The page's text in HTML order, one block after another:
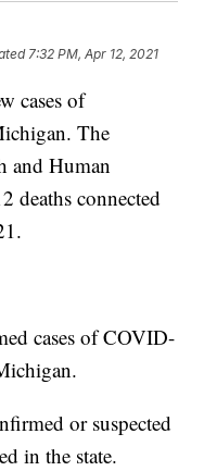
7:32 PM, Apr 12, 2021
cases of
The
and Human
deaths connected
cases of COVID-
or suspected
in the state.